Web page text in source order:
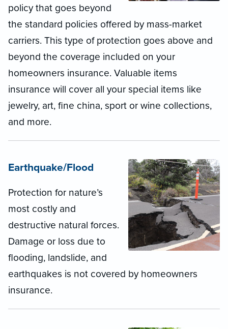
policy that goes beyond
the standard policies offered by mass-market
carriers. This type of protection goes above and
beyond the coverage included on your
homeowners insurance. Valuable items
insurance will cover all your special items like
jewelry, art, fine china, sport or wine collections,
and more.
Earthquake/Flood
Protection for nature’s
most costly and
destructive natural forces.
Damage or loss due to
flooding, landslide, and
earthquakes is not covered by homeowners
insurance.